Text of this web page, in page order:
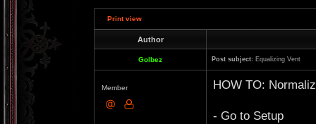
Print view
Author
Golbez Post subject: Equalizing Vent
Member HOW TO:
- Go to Setup